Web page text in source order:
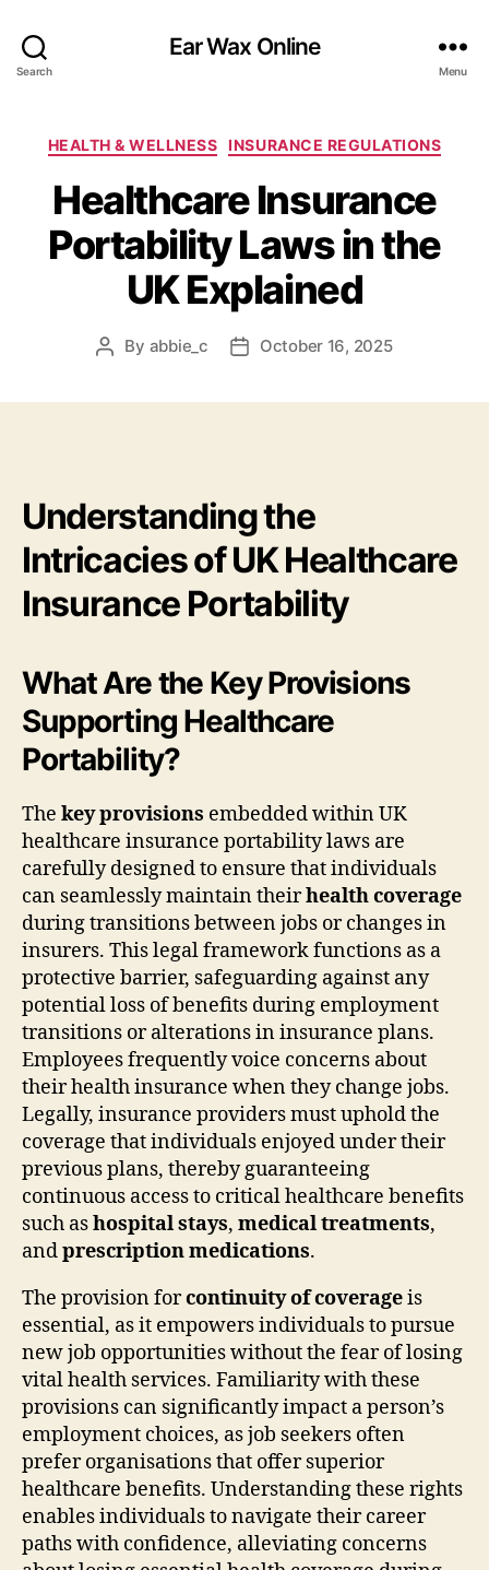
Search
Ear Wax Online
Menu
Categories
HEALTH & WELLNESS INSURANCE REGULATIONS
Healthcare Insurance
Portability Laws in the
UK Explained
Post
By abbie_c
PostOctober 16, 2025
Understanding the
Intricacies of UK Healthcare
Insurance Portability
What Are the Key Provisions
Supporting Healthcare
Portability?
The key provisions embedded within UK
healthcare insurance portability laws are
carefully designed to ensure that individuals
can seamlessly maintain theirhealth coverage
during transitions between jobs or changes in
insurers. This legal framework functions as a
protective barrier, safeguarding against any
potential loss of benefits during employment
transitions or alterations in insurance plans.
Employees frequently voice concerns about
their health insurance when they change jobs.
Legally, insurance providers must uphold the
coverage that individuals enjoyed under their
previous plans, thereby guaranteeing
continuous access to critical healthcare benefits
such ashospital stays, medical treatments,
andprescription medications.
The provision forcontinuity of coverageis
essential, as it empowers individuals to pursue
new job opportunities without the fear of losing
vital health services. Familiarity with these
provisions can significantly impact a person’s
employment choices, as job seekers often
prefer organisations that offer superior
healthcare benefits. Understanding these rights
enables individuals to navigate their career
paths with confidence, alleviating concerns